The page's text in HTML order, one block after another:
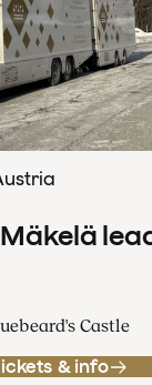
Castle
& info